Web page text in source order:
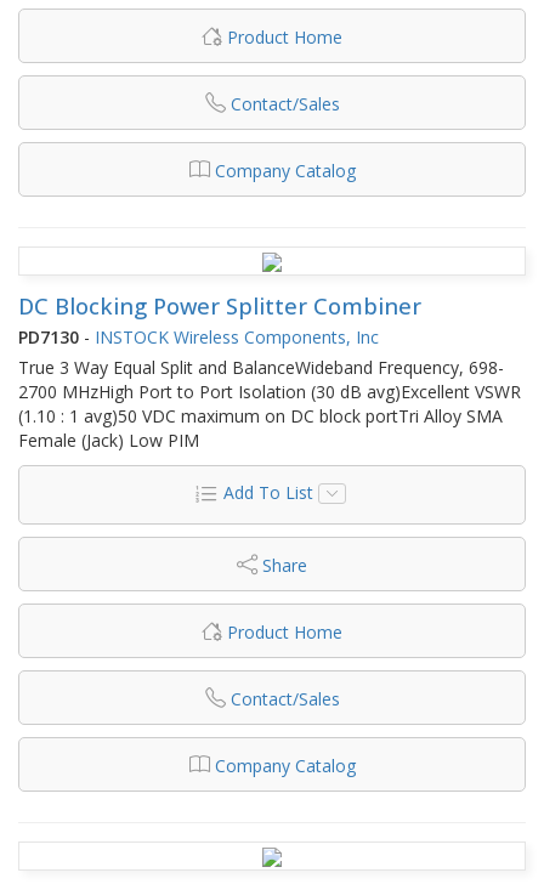
Product Home
Contact/Sales
Company Catalog
DC Blocking Power Splitter Combiner
PD7130 - INSTOCK Wireless Components, Inc
True 3 Way Equal Split and BalanceWideband Frequency, 698-
2700 MHzHigh Port to Port Isolation (30 dB avg)Excellent VSWR
(1.10 : 1 avg)50 VDC maximum on DC block portTri Alloy SMA
Female (Jack) Low PIM
Add To List
Share
Product Home
Contact/Sales
Company Catalog